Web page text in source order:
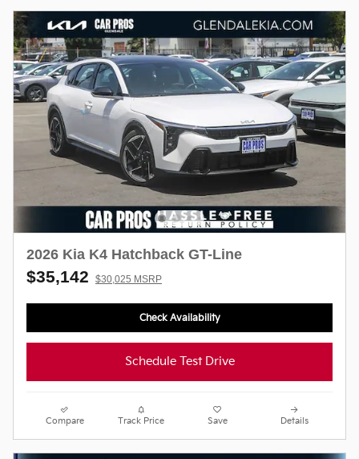
2026 Kia K4 Hatchback GT-Line
$35,142 $30,025 MSRP
Check Availability
Schedule Test Drive
Compare Track Price Save Details